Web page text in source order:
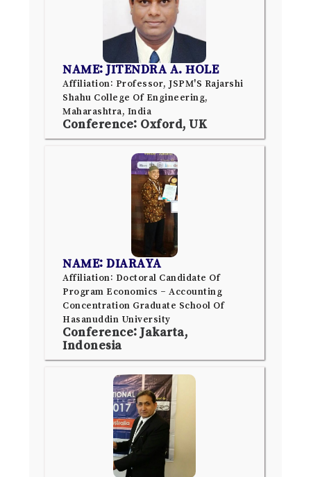
NAME: JITENDRA A. HOLE
Affiliation: Professor, JSPM'S Rajarshi
Shahu College Of Engineering,
Maharashtra, India
Conference: Oxford, UK
NAME: DIARAYA
Affiliation: Doctoral Candidate Of
Program Economics – Accounting
Concentration Graduate School Of
Hasanuddin University
Conference: Jakarta,
Indonesia